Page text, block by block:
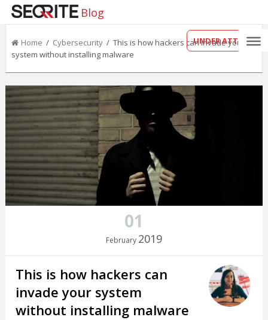
Blog
UNDER ATTACK?
Home / Cybersecurity/ This is how hackers can invade your
system without installing malware
01
February 2019
This is how hackers can
invade your system
without installing malware